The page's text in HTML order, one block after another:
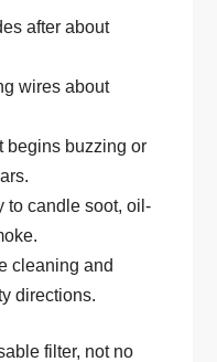
after about
wires about
begins buzzing or
to candle soot, oil-
cleaning and
directions.
filter, not no